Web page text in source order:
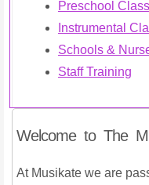
Preschool
Instrumental
Schools &
Staff Training
Welcome to The
At Musikate we are